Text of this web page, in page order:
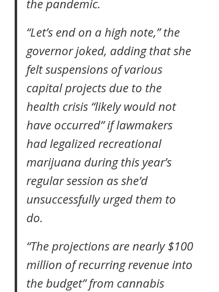
the pandemic.
“Let’s end on a high note,” the
governor joked, adding that she
felt suspensions of various
capital projects due to the
health crisis “likely would not
have occurred” if lawmakers
had legalized recreational
marijuana during this year’s
regular session as she’d
unsuccessfully urged them to
do.
“The projections are nearly $100
million of recurring revenue into
the budget” from cannabis